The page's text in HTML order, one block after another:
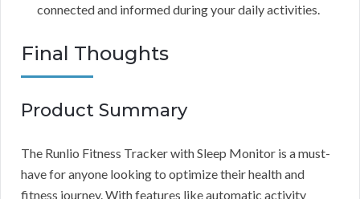
connected and informed during your daily activities.
Final Thoughts
Product Summary
The Runlio Fitness Tracker with Sleep Monitor is a must-
have for anyone looking to optimize their health and
fitness journey. With features like automatic activity